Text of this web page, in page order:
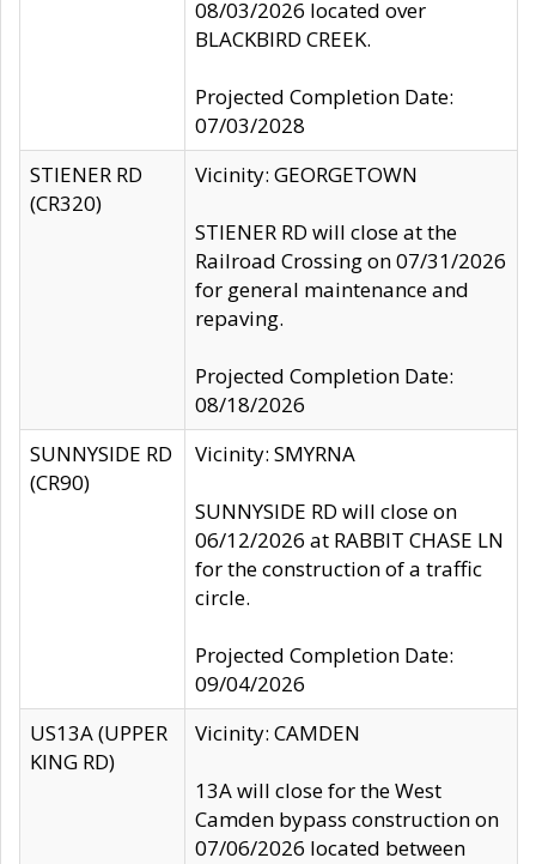
08/03/2026 located over
BLACKBIRD CREEK.
Projected Completion Date:
07/03/2028
STIENER RD
(CR320)
Vicinity: GEORGETOWN
STIENER RD will close at the
Railroad Crossing on 07/31/2026
for general maintenance and
repaving.
Projected Completion Date:
08/18/2026
SUNNYSIDE RD
(CR90)
Vicinity: SMYRNA
SUNNYSIDE RD will close on
06/12/2026 at RABBIT CHASE LN
for the construction of a traffic
circle.
Projected Completion Date:
09/04/2026
US13A (UPPER
KING RD)
Vicinity: CAMDEN
13A will close for the West
Camden bypass construction on
07/06/2026 located between